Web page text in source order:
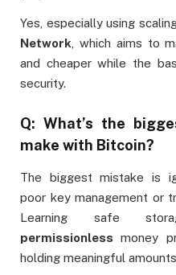
Yes, especially using
Network , which aims to
and cheaper while the
security.
Q: What’s the
make with Bitcoin?
The biggest mistake is
poor key management or
Learning safe
permissionless money
holding meaningful